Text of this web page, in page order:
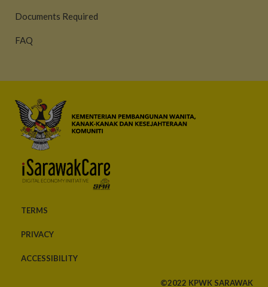
Documents Required
FAQ
TERMS
PRIVACY
ACCESSIBILITY
©2022 KPWK SARAWAK